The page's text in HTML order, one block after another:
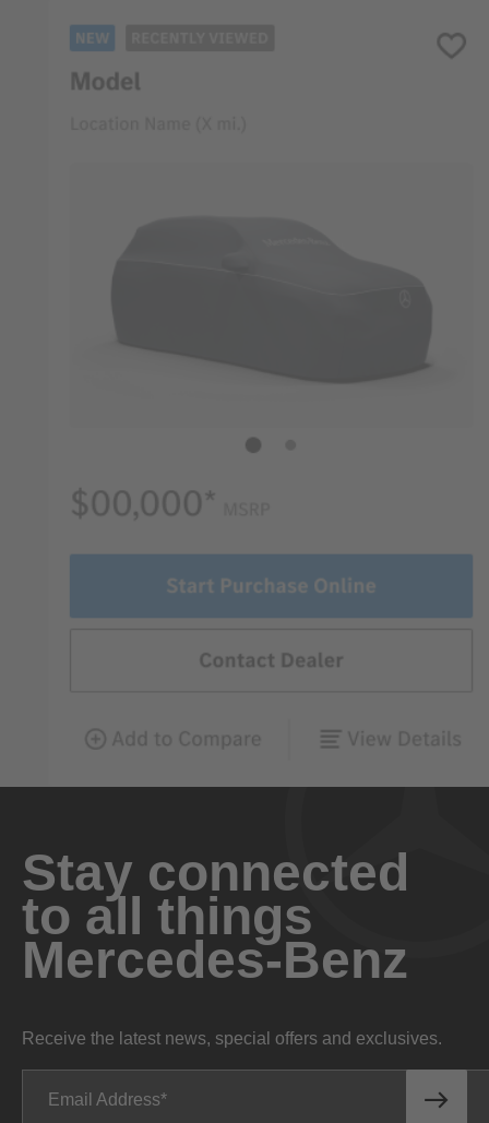
Stay connected
to all things
Mercedes-Benz
Receive the latest news, special offers and exclusives.
Email Address